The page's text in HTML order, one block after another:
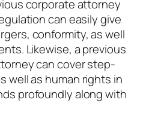
corporate attorney
can easily give
conformity, as well
Likewise, a previous
can cover step-
well as human rights in
profoundly along with